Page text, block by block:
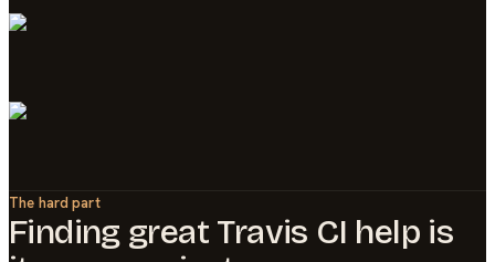
The hard part
Finding great Travis CI help is